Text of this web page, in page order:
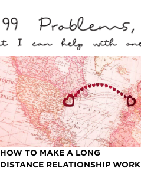
HOW TO MAKE A LONG
DISTANCE RELATIONSHIP WORK